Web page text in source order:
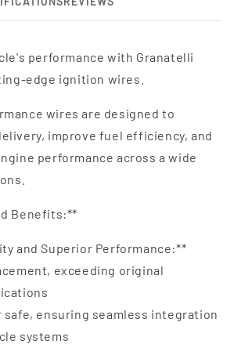
performance with Granatelli
edge ignition wires.
wires are designed to
improve fuel efficiency, and
performance across a wide
Benefits:**
and Superior Performance:**
exceeding original
safe, ensuring seamless integration
systems